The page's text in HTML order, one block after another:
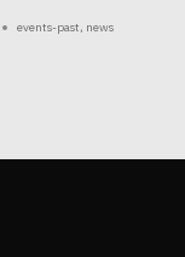
events-past, news